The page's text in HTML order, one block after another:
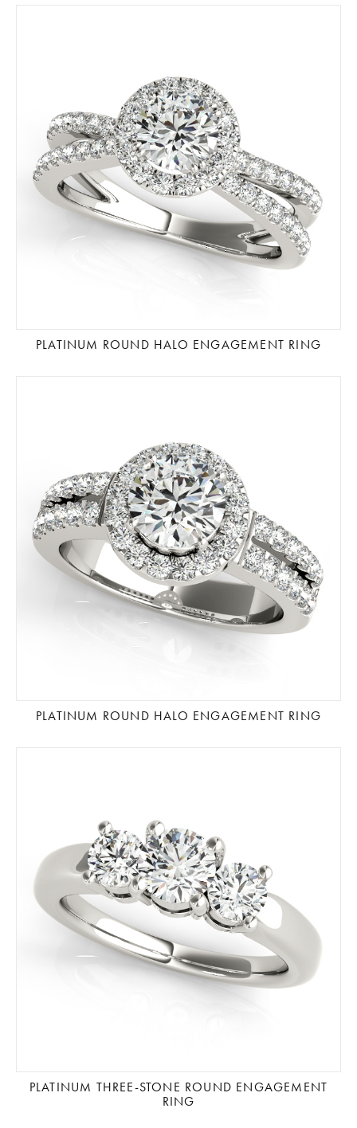
PLATINUM ROUND HALO ENGAGEMENT RING
PLATINUM ROUND HALO ENGAGEMENT RING
PLATINUM THREE-STONE ROUND ENGAGEMENT
RING